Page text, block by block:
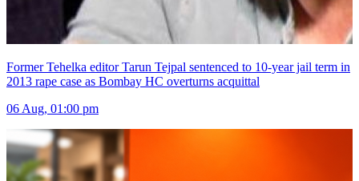
Former Tehelka editor Tarun Tejpal sentenced to 10-year jail term in
2013 rape case as Bombay HC overturns acquittal
06 Aug, 01:00 pm